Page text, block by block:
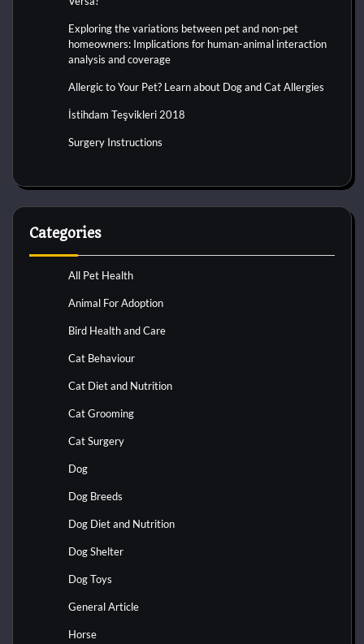
Exploring the variations between pet and non-pet
homeowners: Implications for human-animal interaction
analysis and coverage
Allergic to Your Pet? Learn about Dog and Cat Allergies
İstihdam Teşvikleri 2018
Surgery Instructions
Categories
All Pet Health
Animal For Adoption
Bird Health and Care
Cat Behaviour
Cat Diet and Nutrition
Cat Grooming
Cat Surgery
Dog
Dog Breeds
Dog Diet and Nutrition
Dog Shelter
Dog Toys
General Article
Horse